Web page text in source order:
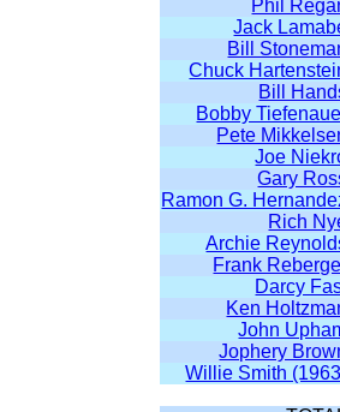
Phil
Jack
Bill
Chuck
Bill
Bobby
Pete
Joe
Gary
Ramon G.
Rich
Archie
Frank
Darcy
Ken
John
Jophery
Willie Smith